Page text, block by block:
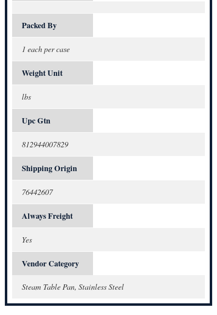
Packed By
1 each per case
Weight Unit
lbs
Upc Gtn
812944007829
Shipping Origin
76442607
Always Freight
Yes
Vendor Category
Steam Table Pan, Stainless Steel